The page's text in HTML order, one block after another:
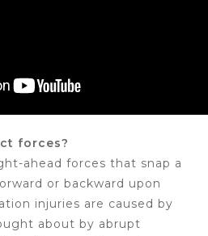
forces?
ahead forces that snap a
or backward upon
injuries are caused by
about by abrupt